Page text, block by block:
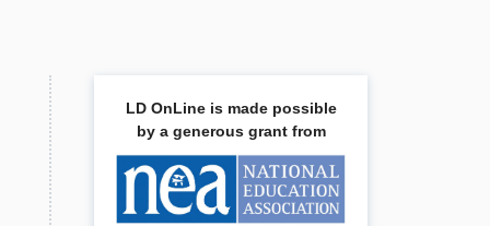
LD OnLine is made possible
by a generous grant from